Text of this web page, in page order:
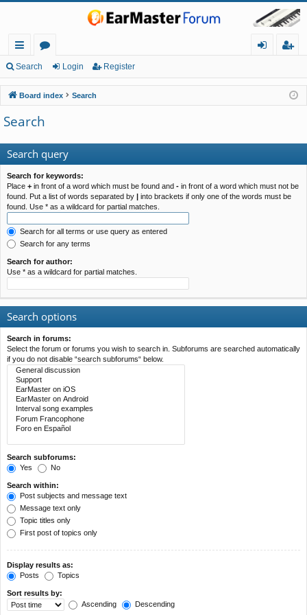
ui
ck
lin
ks
or
u
m
s
in
ist
er
Search Login Register
Board index Search
Search
Search query
Search for keywords:
Place + in front of a word which must be found and - in front of a word which must not be
found. Put a list of words separated by | into brackets if only one of the words must be
found. Use * as a wildcard for partial matches.
Search for all terms or use query as entered
Search for any terms
Search for author:
Use * as a wildcard for partial matches.
Search options
Search in forums:
Select the forum or forums you wish to search in. Subforums are searched automatically
if you do not disable “search subforums“ below.
Search subforums:
Yes
No
Search within:
Post subjects and message text
Message text only
Topic titles only
First post of topics only
Display results as:
Posts
Topics
Sort results by:
Ascending
Descending